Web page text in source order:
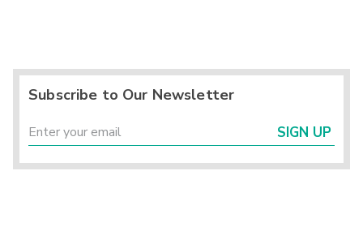
Subscribe to Our Newsletter
SIGN UP